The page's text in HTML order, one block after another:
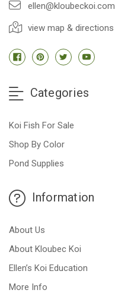
ellen@kloubeckoi.com
view map & directions
Categories
Koi Fish For Sale
Shop By Color
Pond Supplies
Information
About Us
About Kloubec Koi
Ellen’s Koi Education
More Info